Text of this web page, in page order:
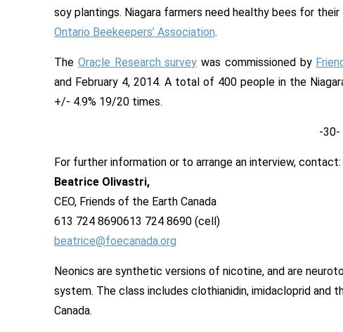
soy plantings. Niagara farmers need healthy bees for
Ontario Beekeepers’ Association.
The Oracle Research survey was commissioned by
and February 4, 2014. A total of 400 people in the
+/- 4.9% 19/20 times.
-30-
For further information or to arrange an interview, contact:
Beatrice Olivastri,
CEO, Friends of the Earth Canada
613 724 8690613 724 8690 (cell)
beatrice@foecanada.org
Neonics are synthetic versions of nicotine, and are
system. The class includes clothianidin, imidacloprid and
Canada.